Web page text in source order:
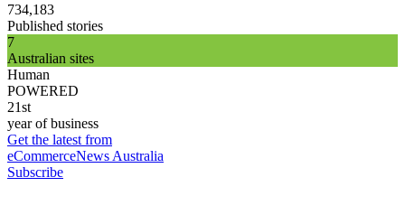
734,183
Published stories
7
Australian sites
Human
POWERED
21st
year of business
Get the latest from
eCommerceNews Australia
Subscribe